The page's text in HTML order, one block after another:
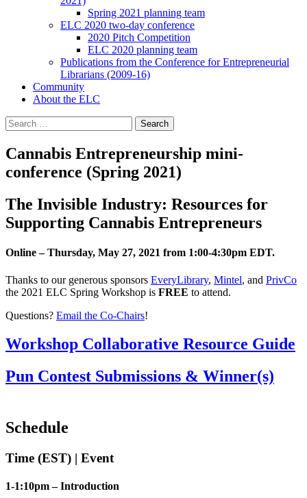
Spring 2021 planning team
ELC 2020 two-day conference
2020 Pitch Competition
ELC 2020 planning team
Publications from the Conference for Entrepreneurial
Librarians (2009-16)
Community
About the ELC
Search
for:
Cannabis Entrepreneurship mini-
conference (Spring 2021)
The Invisible Industry: Resources for
Supporting Cannabis Entrepreneurs
Online – Thursday, May 27, 2021 from 1:00-4:30pm EDT.
Thanks to our generous sponsors EveryLibrary, Mintel, and PrivCo
the 2021 ELC Spring Workshop is FREE to attend.
Questions? Email the Co-Chairs!
Workshop Collaborative Resource Guide
Pun Contest Submissions & Winner(s)
Schedule
Time (EST) | Event
1-1:10pm – Introduction